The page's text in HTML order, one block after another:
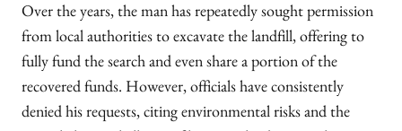
Over the years, the man has repeatedly sought permission
from local authorities to excavate the landfill, offering to
fully fund the search and even share a portion of the
recovered funds. However, officials have consistently
denied his requests, citing environmental risks and the